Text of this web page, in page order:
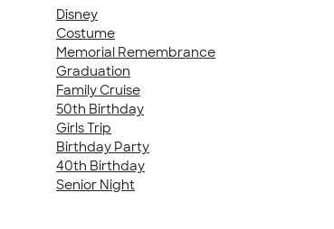
Disney
Costume
Memorial Remembrance
Graduation
Family Cruise
50th Birthday
Girls Trip
Birthday Party
40th Birthday
Senior Night